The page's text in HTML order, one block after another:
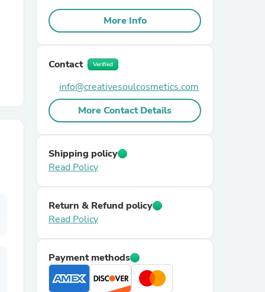
More Info
Contact Verified
info@creativesoulcosmetics.com
More Contact Details
Shipping policy
Read Policy
Return & Refund policy
Read Policy
Payment methods